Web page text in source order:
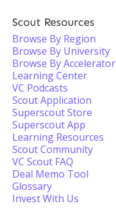
Scout Resources
Browse By Region
Browse By University
Browse By Accelerator
Learning Center
VC Podcasts
Scout Application
Superscout Store
Superscout App
Learning Resources
Scout Community
VC Scout FAQ
Deal Memo Tool
Glossary
Invest With Us